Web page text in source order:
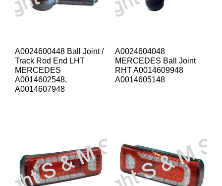
A0024600448 Ball Joint /
Track Rod End LHT
MERCEDES
A0014602548,
A0014607948
A0024604048
MERCEDES Ball Joint
RHT A0014609948
A0014605148